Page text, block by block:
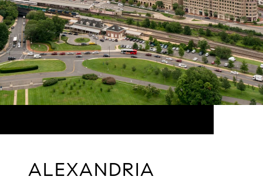
ALEXANDRIA